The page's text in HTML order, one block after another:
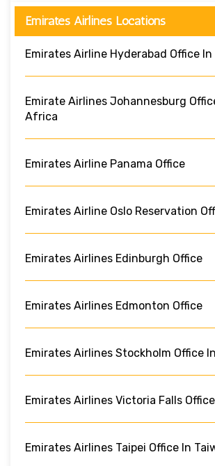
Emirates Airlines Locations
Emirates Airline Hyderabad Office In
Emirate Airlines Johannesburg
Africa
Emirates Airline Panama Office
Emirates Airline Oslo Reservation
Emirates Airlines Edinburgh Office
Emirates Airlines Edmonton Office
Emirates Airlines Stockholm Office
Emirates Airlines Victoria Falls
Emirates Airlines Taipei Office In